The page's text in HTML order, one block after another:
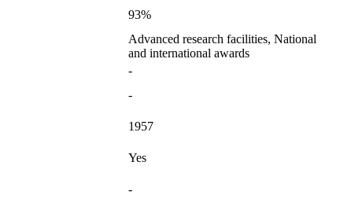
93%
Advanced research facilities, National
and international awards
-
-
1957
Yes
-